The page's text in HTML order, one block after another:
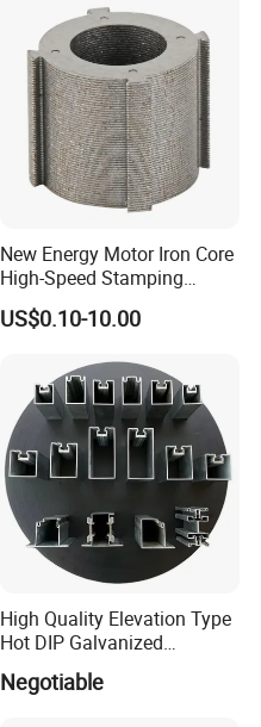
New Energy Motor Iron Core
High-Speed Stamping
Stator
US$0.10-10.00
High Quality Elevation Type
Hot DIP Galvanized
Fireproof Profiles for
Fireproof Curtain Wall
Negotiable